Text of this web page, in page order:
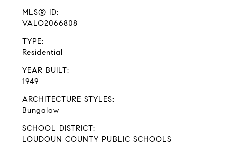
MLS® ID:
VALO2066808
TYPE:
Residential
YEAR BUILT:
1949
ARCHITECTURE STYLES:
Bungalow
SCHOOL DISTRICT:
LOUDOUN COUNTY PUBLIC SCHOOLS